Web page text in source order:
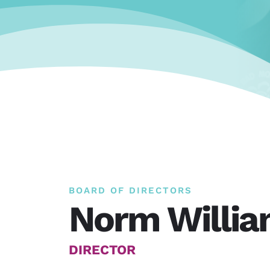
BOARD OF DIRECTORS
Norm
DIRECTOR